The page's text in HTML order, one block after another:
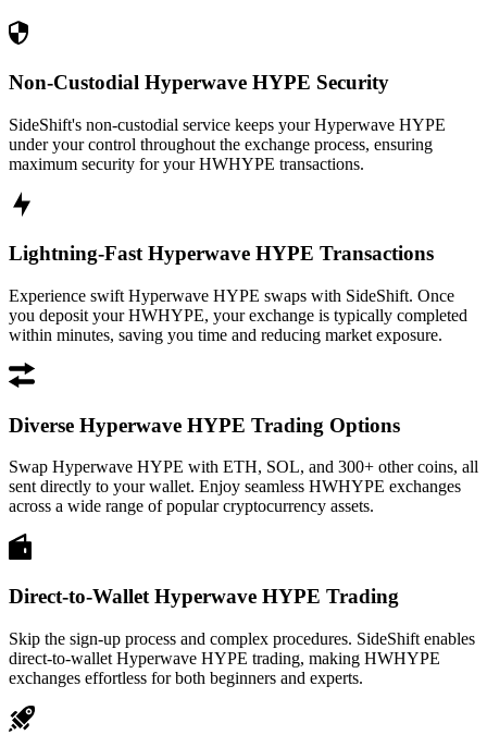
Non-Custodial Hyperwave HYPE Security
SideShift's non-custodial service keeps your Hyperwave HYPE
under your control throughout the exchange process, ensuring
maximum security for your HWHYPE transactions.
Lightning-Fast Hyperwave HYPE Transactions
Experience swift Hyperwave HYPE swaps with SideShift. Once
you deposit your HWHYPE, your exchange is typically completed
within minutes, saving you time and reducing market exposure.
Diverse Hyperwave HYPE Trading Options
Swap Hyperwave HYPE with ETH, SOL, and 300+ other coins, all
sent directly to your wallet. Enjoy seamless HWHYPE exchanges
across a wide range of popular cryptocurrency assets.
Direct-to-Wallet Hyperwave HYPE Trading
Skip the sign-up process and complex procedures. SideShift enables
direct-to-wallet Hyperwave HYPE trading, making HWHYPE
exchanges effortless for both beginners and experts.